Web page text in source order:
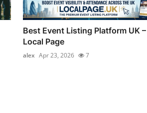
Best Event Listing Platform UK –
Local Page
alex Apr 23, 2026 7